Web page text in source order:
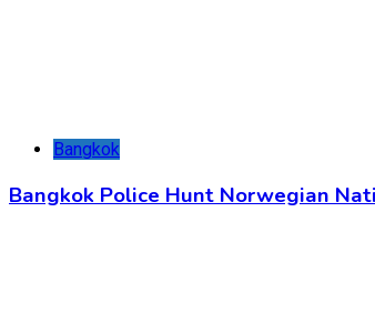
Bangkok
Bangkok Police Hunt Norwegian